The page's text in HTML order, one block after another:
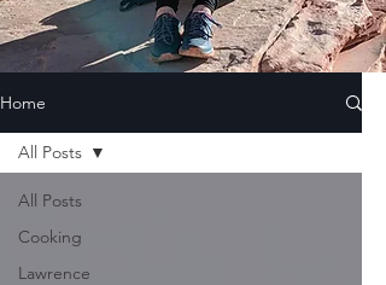
Home
All Posts
Cooking
Lawrence
All Posts